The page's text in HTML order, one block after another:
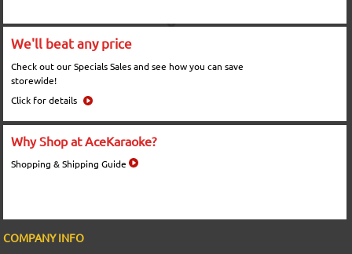
We'll beat any price
Check out our Specials Sales and see how you can save
storewide!
Click for details
Why Shop at AceKaraoke?
Shopping & Shipping Guide
COMPANY INFO